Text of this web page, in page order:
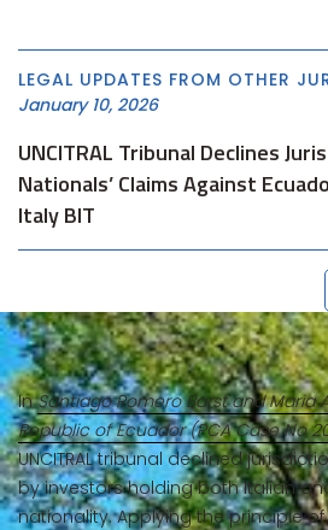
LEGAL UPDATES FROM OTHER
January 10, 2026
UNCITRAL Tribunal Declines
Nationals’ Claims Against
Italy BIT
InSantiago Romero Barst and Maria
Republic of Ecuador (PCA Case No
UNCITRAL tribunal declined
by investors holding both Italian
nationality. Applying the principle